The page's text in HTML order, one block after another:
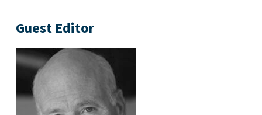
Guest Editor